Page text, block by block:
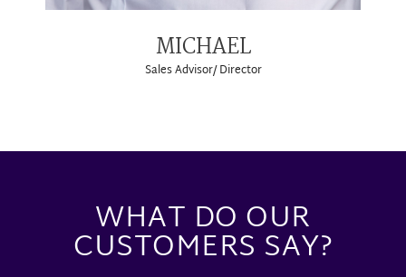
MICHAEL
Sales Advisor/ Director
WHAT DO OUR
CUSTOMERS SAY?